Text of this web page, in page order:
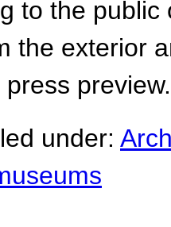
to the
the exterior
press
under: